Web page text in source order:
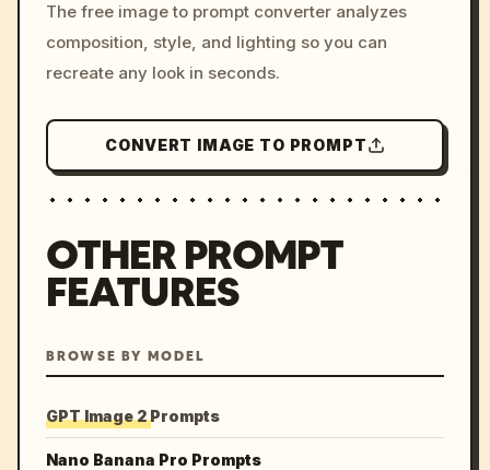
colors, 8k --v 6.0
The free image to prompt converter analyzes
composition, style, and lighting so you can
recreate any look in seconds.
CONVERT IMAGE TO PROMPT
OTHER PROMPT
FEATURES
BROWSE BY MODEL
GPT Image 2 Prompts
Nano Banana Pro Prompts